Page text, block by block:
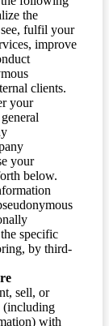
the
fulfil your
improve
clients.
your
your
below.
specific
by third-
sell, or
(including
with